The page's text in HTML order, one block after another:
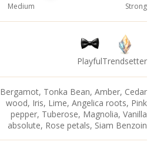
Medium Strong
PlayfulTrendsetter
Bergamot, Tonka Bean, Amber, Cedar
wood, Iris, Lime, Angelica roots, Pink
pepper, Tuberose, Magnolia, Vanilla
absolute, Rose petals, Siam Benzoin